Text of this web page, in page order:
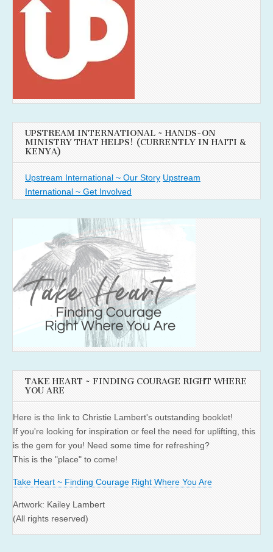
UPSTREAM INTERNATIONAL ~ HANDS-ON
MINISTRY THAT HELPS! (CURRENTLY IN HAITI &
KENYA)
Upstream International ~ Our Story Upstream
International ~ Get Involved
TAKE HEART ~ FINDING COURAGE RIGHT WHERE
YOU ARE
Here is the link to Christie Lambert's outstanding booklet!
If you're looking for inspiration or feel the need for uplifting, this
is the gem for you! Need some time for refreshing?
This is the "place" to come!
Take Heart ~ Finding Courage Right Where You Are
Artwork: Kailey Lambert
(All rights reserved)